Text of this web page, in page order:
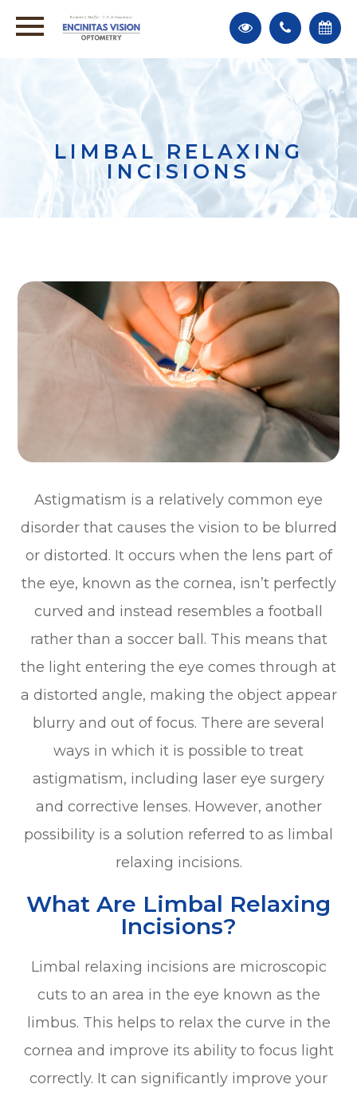
LIMBAL RELAXING
INCISIONS
Astigmatism is a relatively common eye
disorder that causes the vision to be blurred
or distorted. It occurs when the lens part of
the eye, known as the cornea, isn’t perfectly
curved and instead resembles a football
rather than a soccer ball. This means that
the light entering the eye comes through at
a distorted angle, making the object appear
blurry and out of focus. There are several
ways in which it is possible to treat
astigmatism, including laser eye surgery
and corrective lenses. However, another
possibility is a solution referred to as limbal
relaxing incisions.
What Are Limbal Relaxing
Incisions?
Limbal relaxing incisions are microscopic
cuts to an area in the eye known as the
limbus. This helps to relax the curve in the
cornea and improve its ability to focus light
correctly. It can significantly improve your